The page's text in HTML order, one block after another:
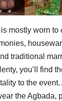
mostly worn to
traditional
you’ll find
to the
the Agbada,